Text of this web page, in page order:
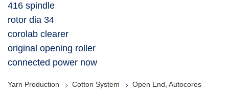
416 spindle
rotor dia 34
corolab clearer
original opening roller
connected power now
Yarn Production Cotton System Open End, Autocoros